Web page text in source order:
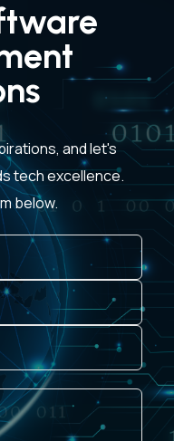
and let's
tech excellence.
below.